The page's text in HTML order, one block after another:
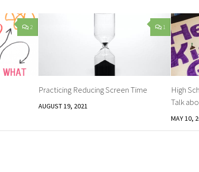
2 1
Practicing Reducing Screen Time
AUGUST 19, 2021
High
Talk
MAY 10,